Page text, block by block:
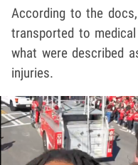
According to the
transported to
what were described
injuries.